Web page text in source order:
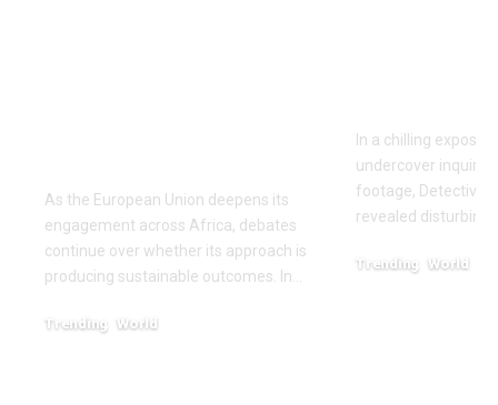
As the European Union deepens its
engagement across Africa, debates
continue over whether its approach is
producing sustainable outcomes. In…
Trending World
In a chilling exposé
undercover
footage, Detective
revealed disturbing
Trending World